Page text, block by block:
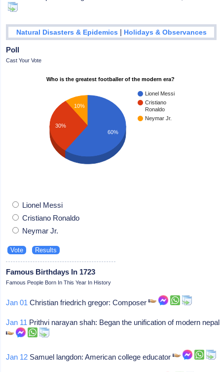
Natural Disasters & Epidemics | Holidays & Observances
Poll
Cast Your Vote
Who is the greatest footballer of the modern era?
Lionel Messi
Cristiano
Ronaldo
Neymar Jr.
10%
30%
60%
Lionel Messi
Cristiano Ronaldo
Neymar Jr.
Famous Birthdays In 1723
Famous People Born In This Year In History
Jan 01 Christian friedrich gregor: Composer
Jan 11 Prithvi narayan shah: Began the unification of modern nepal
Jan 12 Samuel langdon: American college educator